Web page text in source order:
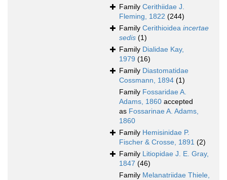
Family Cerithiidae J.
Fleming, 1822 (244)
Family Cerithioidea incertae
sedis (1)
Family Dialidae Kay,
1979 (16)
Family Diastomatidae
Cossmann, 1894 (1)
Family Fossaridae A.
Adams, 1860 accepted
as Fossarinae A. Adams,
1860
Family Hemisinidae P.
Fischer & Crosse, 1891 (2)
Family Litiopidae J. E. Gray,
1847 (46)
Family Melanatriidae Thiele,